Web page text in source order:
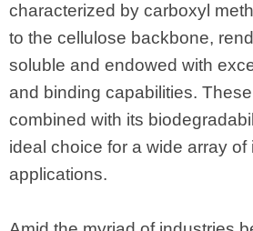
characterized by carboxyl
to the cellulose backbone,
soluble and endowed with
and binding capabilities.
combined with its
ideal choice for a wide array of
applications.